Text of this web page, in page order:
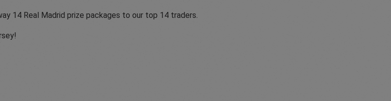
14 Real Madrid prize packages to our top 14 traders.